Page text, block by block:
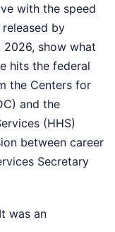
with the speed
by
2026, show what
hits the federal
the Centers for
and the
(HHS)
between career
Secretary
was an